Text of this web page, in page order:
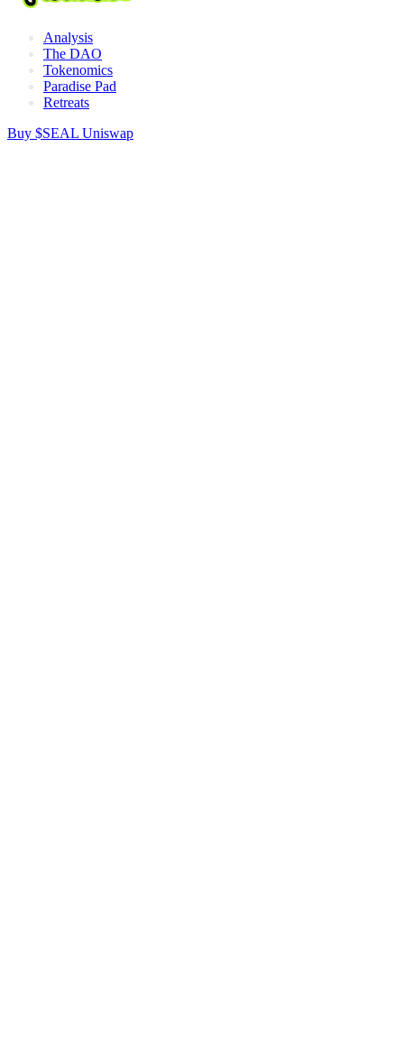
Analysis
The DAO
Tokenomics
Paradise Pad
Retreats
Buy $SEAL Uniswap